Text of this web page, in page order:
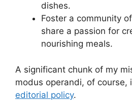
dishes.
Foster a community
share a passion for
nourishing meals.
A significant chunk of my
modus operandi, of course,
editorial policy.